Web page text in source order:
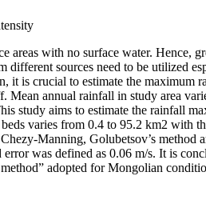
areas with no surface water.
sources need to be utilized
it is crucial to estimate the
annual rainfall in study area
study aims to estimate the rainfall
varies from 0.4 to 95.2 km2
Manning, Golubetsov’s
was defined as 0.06 m/s. It is
adopted for Mongolian